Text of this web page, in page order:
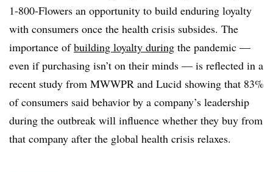
1-800-Flowers an opportunity to build enduring loyalty
with consumers once the health crisis subsides. The
importance ofbuilding loyalty during the pandemic —
even if purchasing isn’t on their minds — is reflected in a
recent study from MWWPR and Lucid showing that 83%
of consumers said behavior by a company’s leadership
during the outbreak will influence whether they buy from
that company after the global health crisis relaxes.